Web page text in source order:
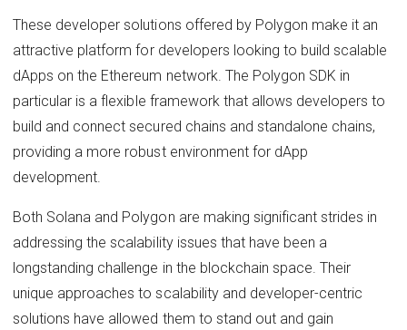
These developer solutions offered by Polygon make it an
attractive platform for developers looking to build scalable
dApps on the Ethereum network. The Polygon SDK in
particular is a flexible framework that allows developers to
build and connect secured chains and standalone chains,
providing a more robust environment for dApp
development.
Both Solana and Polygon are making significant strides in
addressing the scalability issues that have been a
longstanding challenge in the blockchain space. Their
unique approaches to scalability and developer-centric
solutions have allowed them to stand out and gain